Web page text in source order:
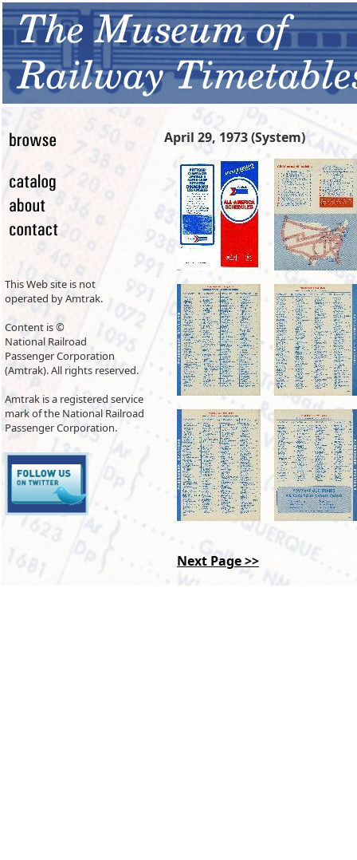
This Web site is not
operated by Amtrak.
Content is ©
National Railroad
Passenger Corporation
(Amtrak). All rights reserved.
Amtrak is a registered service
mark of the National Railroad
Passenger Corporation.
April 29, 1973 (System)
Next Page >>